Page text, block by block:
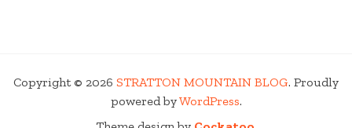
Copyright © 2026 STRATTON MOUNTAIN BLOG. Proudly
powered byWordPress.